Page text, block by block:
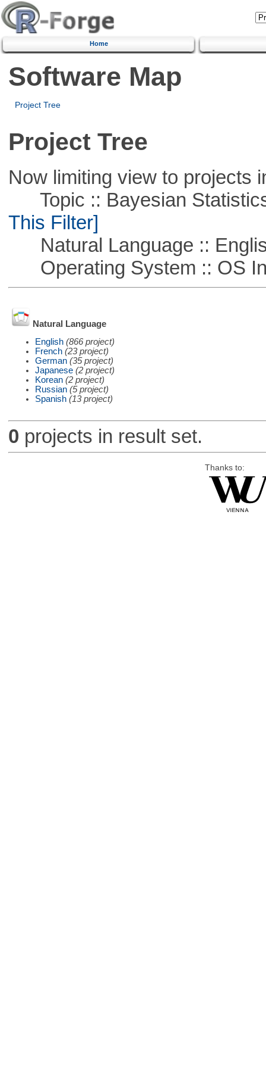
Home
Software Map
Project Tree
Project Tree
Now limiting view to projects
Topic :: Bayesian
This Filter]
Natural Language ::
Operating System :: OS
Natural Language
English (866 project)
French (23 project)
German (35 project)
Japanese (2 project)
Korean (2 project)
Russian (5 project)
Spanish (13 project)
0 projects in result set.
Thanks to: